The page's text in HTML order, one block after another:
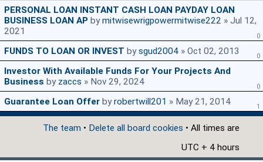
PERSONAL LOAN INSTANT CASH LOAN PAYDAY LOAN
BUSINESS LOAN AP bymitwisewrigpowermitwise222 » Jul 12,
2021
0
FUNDS TO LOAN OR INVEST bysgud2004 » Oct 02, 2013 0
Investor With Available Funds For Your Projects And
Business by zaccs » Nov 29, 2024 0
Guarantee Loan Offer byrobertwill201 » May 21, 2014 1
The team • Delete all board cookies • All times are
UTC + 4 hours